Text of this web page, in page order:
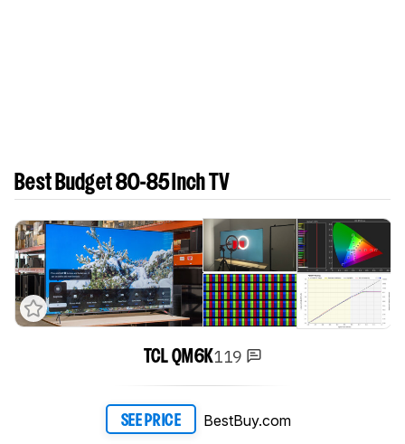
Best Budget 80-85 Inch TV
TCL QM6K119
SEE PRICE BestBuy.com